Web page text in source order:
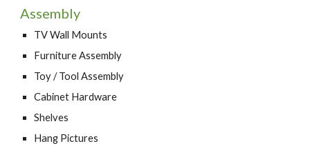
Assembly
TV Wall Mounts
Furniture Assembly
Toy / Tool Assembly
Cabinet Hardware
Shelves
Hang Pictures